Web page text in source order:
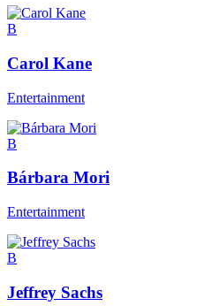
B
Carol Kane
Entertainment
B
Bárbara Mori
Entertainment
B
Jeffrey Sachs